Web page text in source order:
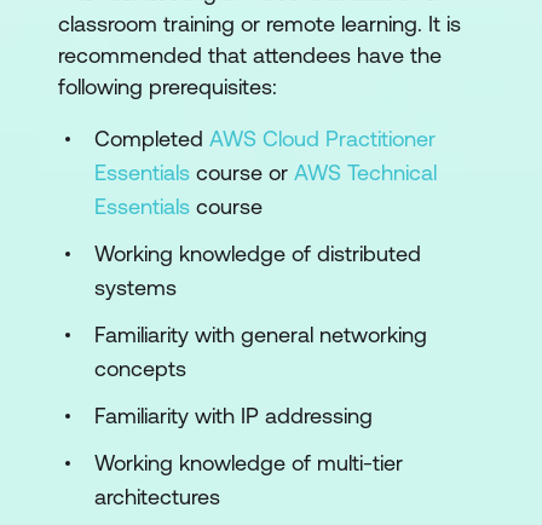
Security policies
Managing multiple accounts
Module 3: Networking 1
IP addressing
VPC fundamentals
VPC traffic security
Module 4: Compute
Compute services
EC2 instances
Storage for EC2 instances
classroom training or remote learning. It is
recommended that attendees have the
following prerequisites:
Completed AWS Cloud Practitioner
Essentials course or AWS Technical
Essentials course
Working knowledge of distributed
systems
Familiarity with general networking
concepts
Familiarity with IP addressing
Working knowledge of multi-tier
architectures